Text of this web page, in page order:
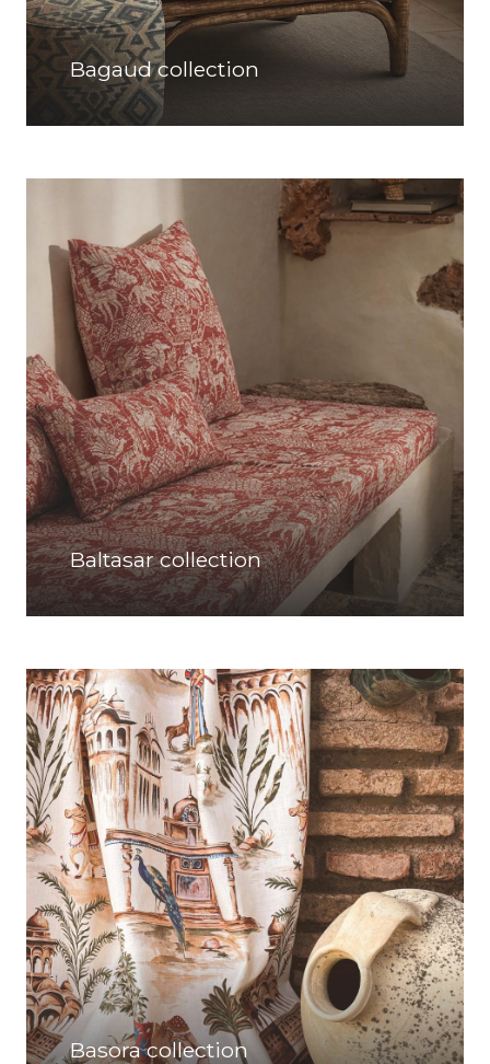
Bagaud collection
Baltasar collection
Basora collection